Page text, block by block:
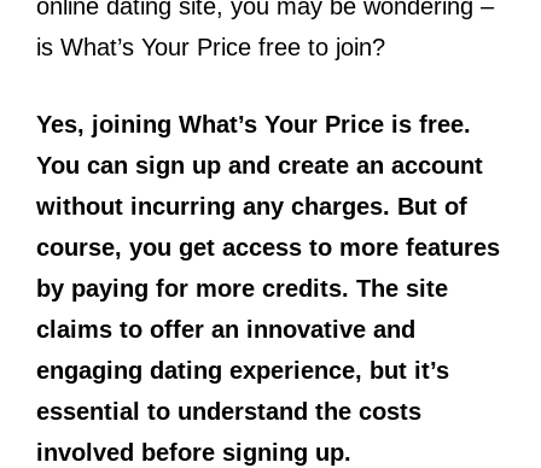
online dating site, you may be wondering –
is What’s Your Price free to join?
Yes, joining What’s Your Price is free.
You can sign up and create an account
without incurring any charges. But of
course, you get access to more features
by paying for more credits. The site
claims to offer an innovative and
engaging dating experience, but it’s
essential to understand the costs
involved before signing up.